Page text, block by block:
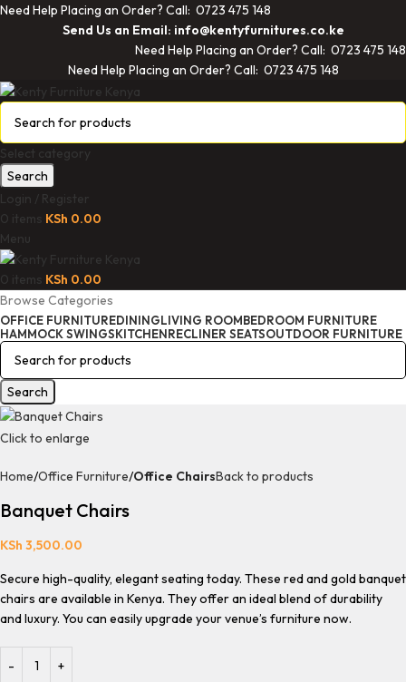
Need Help Placing an Order? Call: 0723 475 148
Send Us an Email: info@kentyfurnitures.co.ke
Need Help Placing an Order? Call: 0723 475 148
Need Help Placing an Order? Call: 0723 475 148
Select category
Search
Login / Register
0 items KSh 0.00
Menu
0 items KSh 0.00
Browse Categories
OFFICE FURNITUREDININGLIVING ROOMBEDROOM FURNITURE
HAMMOCK SWINGSKITCHENRECLINER SEATSOUTDOOR FURNITURE
Search
Click to enlarge
Home Office Furniture Office ChairsBack to products
Banquet Chairs
KSh 3,500.00
Secure high-quality, elegant seating today. These red and gold banquet
chairs are available in Kenya. They offer an ideal blend of durability
and luxury. You can easily upgrade your venue’s furniture now.